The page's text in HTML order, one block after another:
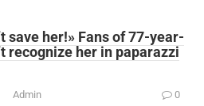
save her!» Fans of 77-year-
recognize her in paparazzi
Admin 0